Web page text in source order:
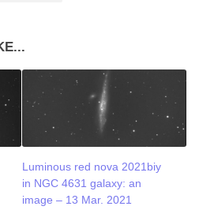
Luminous red nova 2021biy
in NGC 4631 galaxy: an
image – 13 Mar. 2021